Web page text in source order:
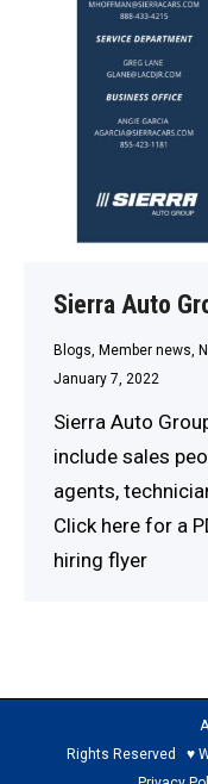
Sierra Auto
Blogs, Member news,
January 7, 2022
Sierra Auto
include sales
agents,
Click here for a
hiring flyer
Arcadia
Rights Reserved ♥